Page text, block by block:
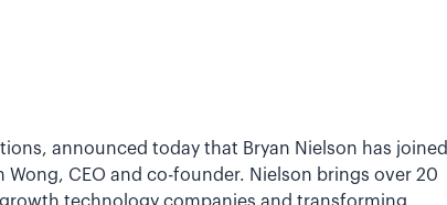
announced today that Bryan Nielson has joined
CEO and co-founder. Nielson brings over 20